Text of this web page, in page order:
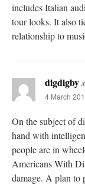
includes Italian
tour looks. It also
relationship to
digdigby
4 March
On the subject of
hand with
people are in
Americans With
damage. A plan to